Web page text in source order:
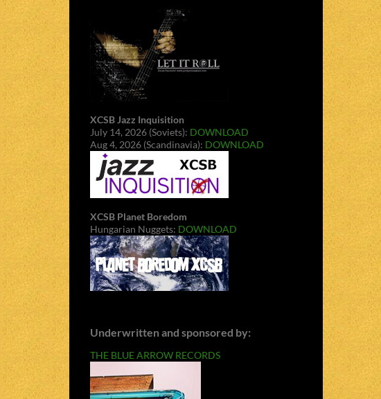
XCSB Jazz Inquisition
July 14, 2026 (Soviets): DOWNLOAD
Aug 4, 2026 (Scandinavia): DOWNLOAD
XCSB Planet Boredom
Hungarian Nuggets: DOWNLOAD
Underwritten and sponsored by:
THE BLUE ARROW RECORDS